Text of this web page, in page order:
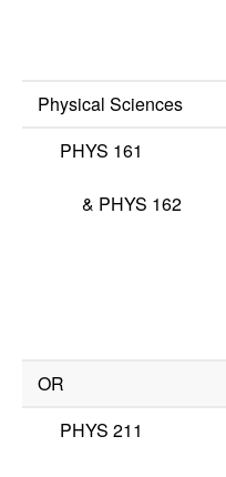
Physical Sciences
PHYS 161
& PHYS 162
OR
PHYS 211